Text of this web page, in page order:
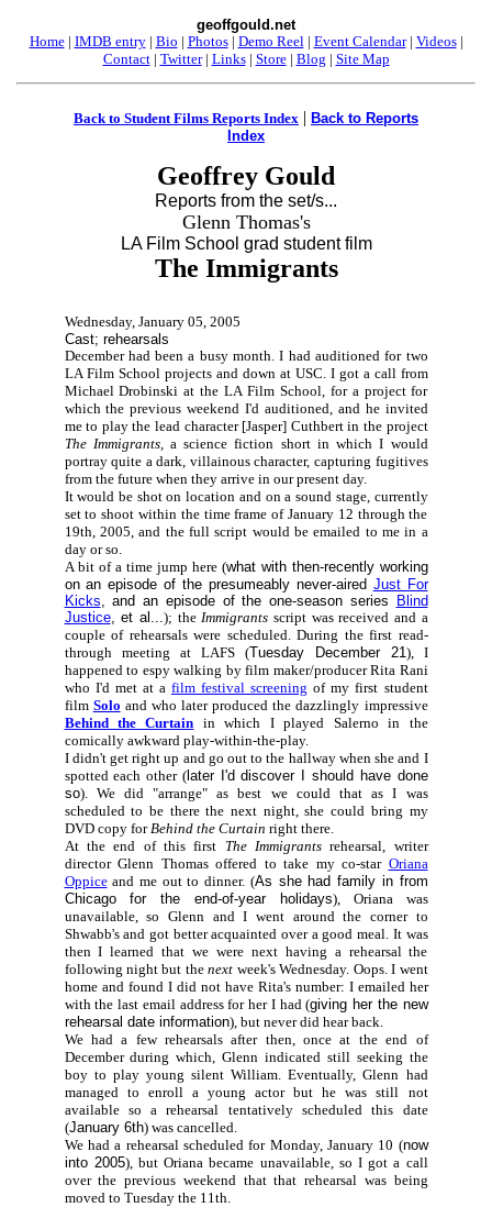
geoffgould.net
Home| IMDB entry| Bio | Photos| Demo Reel| Event Calendar| Videos|
Contact| Twitter| Links| Store| Blog | Site Map
Back to Student Films Reports Index | Back to Reports
Index
Geoffrey Gould
Reports from the set/s...
Glenn Thomas's
LA Film School grad student film
The Immigrants
Wednesday, January 05, 2005
Cast; rehearsals
December had been a busy month. I had auditioned for two
LA Film School projects and down at USC. I got a call from
Michael Drobinski at the LA Film School, for a project for
which the previous weekend I'd auditioned, and he invited
me to play the lead character [Jasper] Cuthbert in the project
The Immigrants, a science fiction short in which I would
portray quite a dark, villainous character, capturing fugitives
from the future when they arrive in our present day.
It would be shot on location and on a sound stage, currently
set to shoot within the time frame of January 12 through the
19th, 2005, and the full script would be emailed to me in a
day or so.
A bit of a time jump here (what with then-recently working
on an episode of the presumeably never-aired Just For
Kicks, and an episode of the one-season series
Blind
Justice, et al...); theImmigrants script was received and a
couple of rehearsals were scheduled. During the first read-
through meeting at LAFS (Tuesday December 21), I
happened to espy walking by film maker/producer Rita Rani
who I'd met at a film festival screening of my first student
film Solo and who later produced the dazzlingly impressive
Behind the Curtain in which I played Salerno in the
comically awkward play-within-the-play.
I didn't get right up and go out to the hallway when she and I
spotted each other (later I'd discover I should have done
so). We did "arrange" as best we could that as I was
scheduled to be there the next night, she could bring my
DVD copy forBehind the Curtain right there.
At the end of this first The Immigrantsrehearsal, writer
director Glenn Thomas offered to take my co-star Oriana
Oppiceand me out to dinner. (As she had family in from
Chicago for the end-of-year holidays), Oriana was
unavailable, so Glenn and I went around the corner to
Shwabb's and got better acquainted over a good meal. It was
then I learned that we were next having a rehearsal the
following night but thenext week's Wednesday. Oops. I went
home and found I did not have Rita's number: I emailed her
with the last email address for her I had (giving her the new
rehearsal date information), but never did hear back.
We had a few rehearsals after then, once at the end of
December during which, Glenn indicated still seeking the
boy to play young silent William. Eventually, Glenn had
managed to enroll a young actor but he was still not
available so a rehearsal tentatively scheduled this date
(January 6th) was cancelled.
We had a rehearsal scheduled for Monday, January 10 (now
into 2005), but Oriana became unavailable, so I got a call
over the previous weekend that that rehearsal was being
moved to Tuesday the 11th.